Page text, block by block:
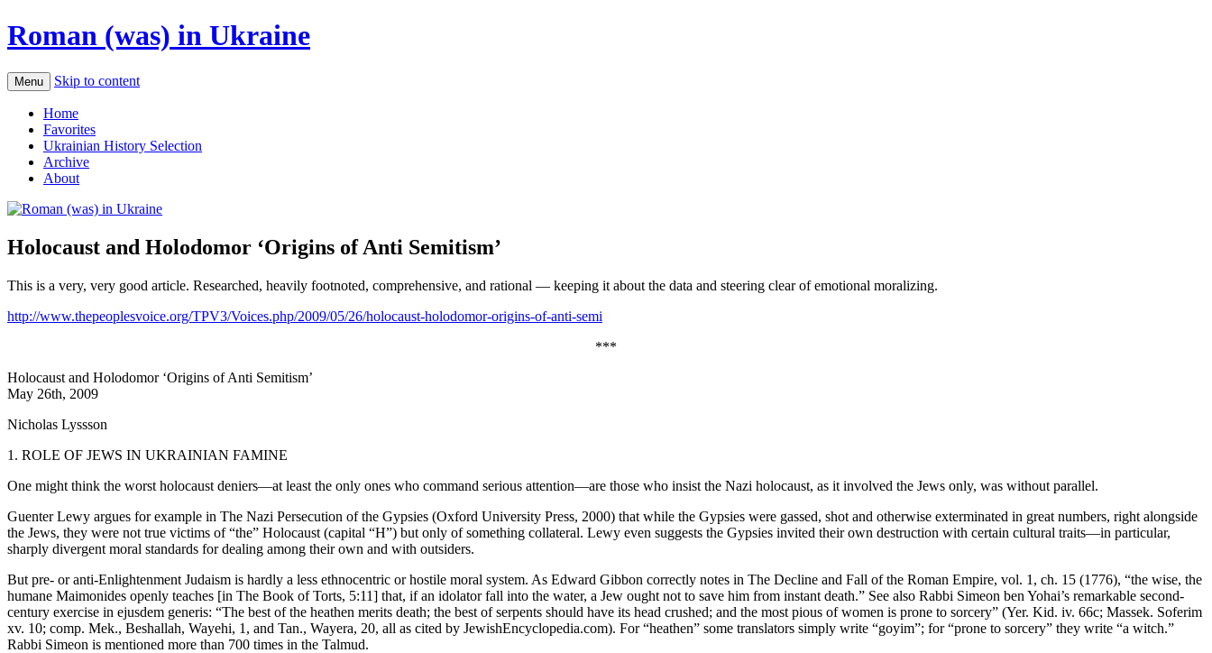
Roman (was) in Ukraine
Menu Skip to content
Home
Favorites
Ukrainian History Selection
Archive
About
Holocaust and Holodomor ‘Origins of Anti Semitism’
This is a very, very good article. Researched, heavily footnoted, comprehensive, and rational — keeping it about the data and steering clear of emotional moralizing.
http://www.thepeoplesvoice.org/TPV3/Voices.php/2009/05/26/holocaust-holodomor-origins-of-anti-semi
***
Holocaust and Holodomor ‘Origins of Anti Semitism’
May 26th, 2009
Nicholas Lyssson
1. ROLE OF JEWS IN UKRAINIAN FAMINE
One might think the worst holocaust deniers—at least the only ones who command serious attention—are those who insist the Nazi holocaust, as it involved the Jews only, was without parallel.
Guenter Lewy argues for example in The Nazi Persecution of the Gypsies (Oxford University Press, 2000) that while the Gypsies were gassed, shot and otherwise exterminated in great numbers, right alongside
the Jews, they were not true victims of “the” Holocaust (capital “H”) but only of something collateral. Lewy even suggests the Gypsies invited their own destruction with certain cultural traits—in particular,
sharply divergent moral standards for dealing among their own and with outsiders.
But pre- or anti-Enlightenment Judaism is hardly a less ethnocentric or hostile moral system. As Edward Gibbon correctly notes in The Decline and Fall of the Roman Empire, vol. 1, ch. 15 (1776), “the wise, the
humane Maimonides openly teaches [in The Book of Torts, 5:11] that, if an idolator fall into the water, a Jew ought not to save him from instant death.” See also Rabbi Simeon ben Yohai’s remarkable second-
century exercise in ejusdem generis: “The best of the heathen merits death; the best of serpents should have its head crushed; and the most pious of women is prone to sorcery” (Yer. Kid. iv. 66c; Massek. Soferim
xv. 10; comp. Mek., Beshallah, Wayehi, 1, and Tan., Wayera, 20, all as cited by JewishEncyclopedia.com). For “heathen” some translators simply write “goyim”; for “prone to sorcery” they write “a witch.”
Rabbi Simeon is mentioned more than 700 times in the Talmud.